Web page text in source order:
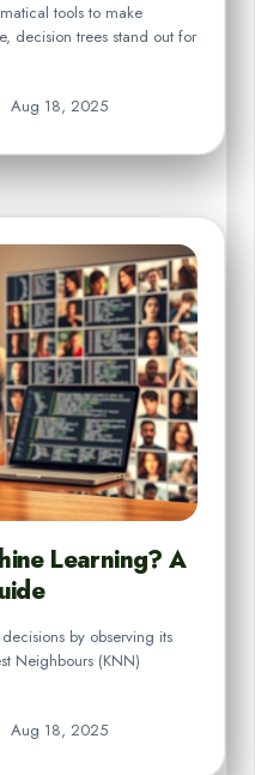
tools to make
decision trees stand out for
Aug 18, 2025
Learning? A
by observing its
Neighbours (KNN)
Aug 18, 2025